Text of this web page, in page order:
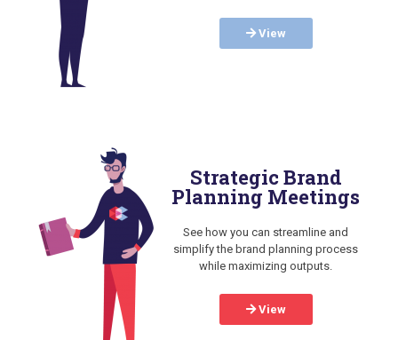
View
Strategic Brand
Planning Meetings
See how you can streamline and
simplify the brand planning process
while maximizing outputs.
View